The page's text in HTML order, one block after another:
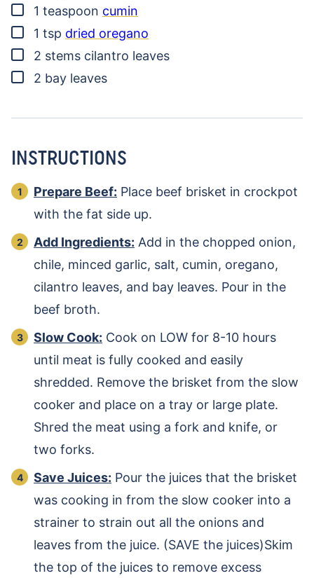
▢
1 teaspoon cumin
▢
1 tsp dried oregano
▢
2 stems cilantro leaves
▢
2 bay leaves
INSTRUCTIONS
Prepare Beef: Place beef brisket in crockpot
with the fat side up.
Add Ingredients: Add in the chopped onion,
chile, minced garlic, salt, cumin, oregano,
cilantro leaves, and bay leaves. Pour in the
beef broth.
Slow Cook: Cook on LOW for 8-10 hours
until meat is fully cooked and easily
shredded. Remove the brisket from the slow
cooker and place on a tray or large plate.
Shred the meat using a fork and knife, or
two forks.
Save Juices: Pour the juices that the brisket
was cooking in from the slow cooker into a
strainer to strain out all the onions and
leaves from the juice. (SAVE the juices)Skim
the top of the juices to remove excess